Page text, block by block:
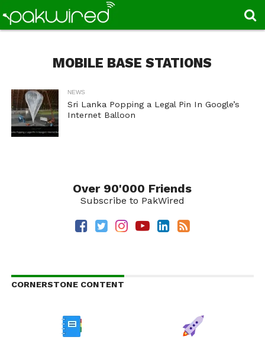
MOBILE BASE STATIONS
NEWS
Sri Lanka Popping a Legal Pin In Google’s
Internet Balloon
Over 90'000 Friends
Subscribe to PakWired
CORNERSTONE CONTENT